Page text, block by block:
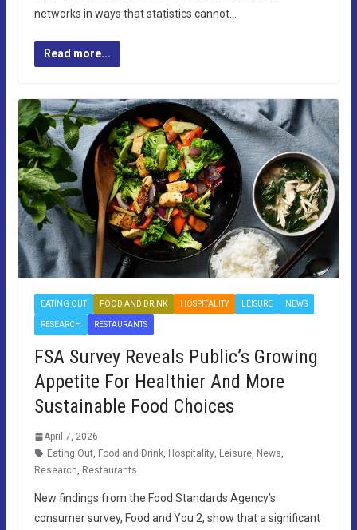
networks in ways that statistics cannot…
Read more...
EATING OUT FOOD AND DRINK HOSPITALITY LEISURE NEWS
RESEARCH RESTAURANTS
FSA Survey Reveals Public’s Growing
Appetite For Healthier And More
Sustainable Food Choices
April 7, 2026
Eating Out Food and Drink, Hospitality, Leisure, News
Research Restaurants
New findings from the Food Standards Agency’s
consumer survey, Food and You 2, show that a significant